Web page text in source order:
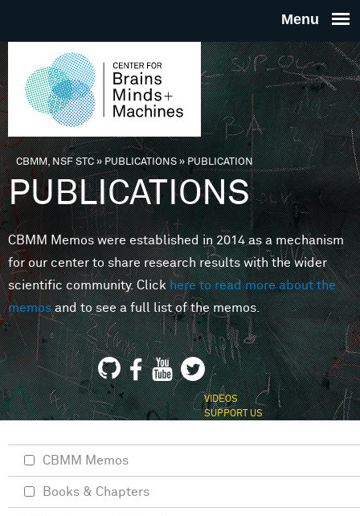
THE
FOR
MINDS
You are here
CBMM, NSF STC» PUBLICATIONS»PUBLICATION
PUBLICATIONS
CBMM Memos were established in 2014 as a mechanism
for our center to share research results with the wider
scientific community. Clickhere to read more about the
memosand to see a full list of the memos.
VIDEOS
SUPPORT US
CBMM Memos
Books & Chapters